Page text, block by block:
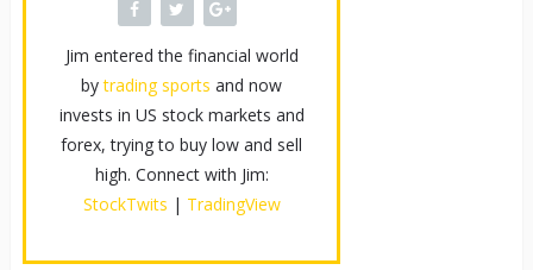
Jim entered the financial world
bytrading sports and now
invests in US stock markets and
forex, trying to buy low and sell
high. Connect with Jim:
StockTwits | TradingView